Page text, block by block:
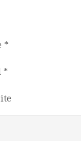
*
*